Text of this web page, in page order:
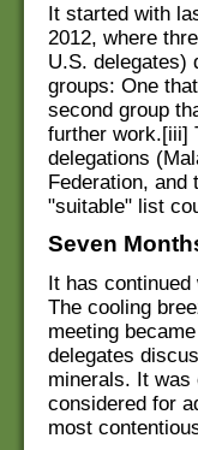
It started with
2012, where
U.S. delegates)
groups: One
second group
further work.[iii]
delegations
Federation, and
"suitable" list
Seven
It has
The cooling
meeting
delegates
minerals. It was
considered for
most